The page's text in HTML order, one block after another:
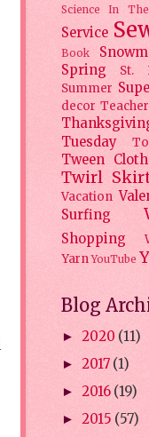
Science In
Service
Book
Spring St.
Summer
decor
Tuesday
Tween
Twirl
Vacation
Surfing
Shopping
Yarn YouTube
Blog
► 2020 (11)
► 2017 (1)
► 2016 (19)
► 2015 (57)